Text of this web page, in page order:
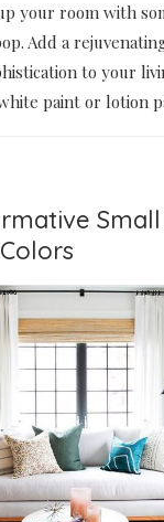
your room with
Add a
to your
paint or lotion